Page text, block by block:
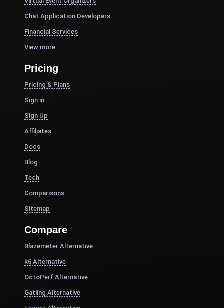
Chat Application Developers
Financial Services
View more
Pricing
Pricing & Plans
Sign in
Sign Up
Affiliates
Docs
Blog
Tech
Comparisons
Sitemap
Compare
Blazemeter Alternative
k6 Alternative
OctoPerf Alternative
Gatling Alternative